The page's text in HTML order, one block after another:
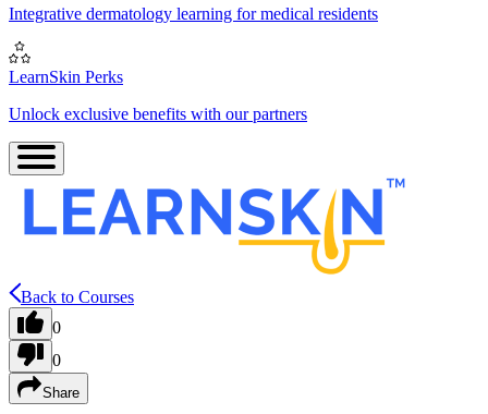
Integrative dermatology learning for medical residents
LearnSkin Perks
Unlock exclusive benefits with our partners
Back to Courses
0
0
Share